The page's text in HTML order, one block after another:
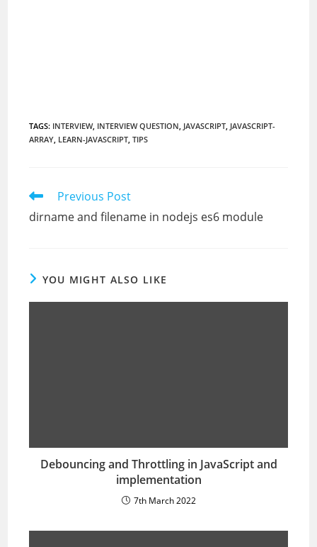
TAGS: INTERVIEW, INTERVIEW QUESTION, JAVASCRIPT, JAVASCRIPT-
ARRAY, LEARN-JAVASCRIPT, TIPS
Read
more
articles
Previous Post
dirname and filename in nodejs es6 module
YOU MIGHT ALSO LIKE
Debouncing and Throttling in JavaScript and
implementation
7th March 2022